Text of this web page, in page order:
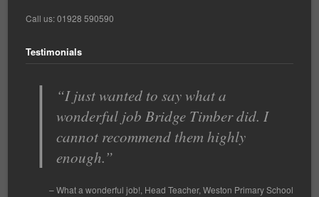
Call us: 01928 590590
Testimonials
I just wanted to say what a
wonderful job Bridge Timber did. I
cannot recommend them highly
enough.
What a wonderful job! Head Teacher Weston Primary School
With so many building contractors
to choose from we had to go by
recommendations from other schools
…
Read more
Spinney Avenue Primary School Mr Cassell Spinney Avenue